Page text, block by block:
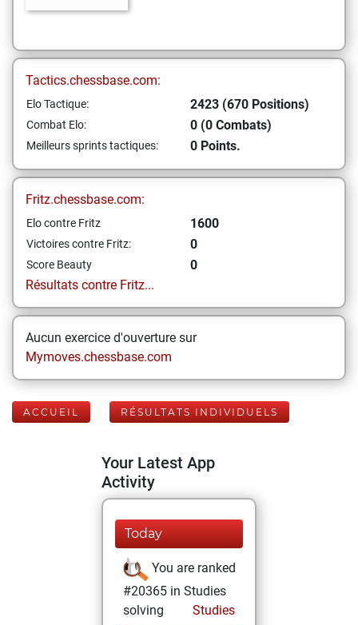
Tactics.chessbase.com:
Elo Tactique: 2423 (670 Positions)
Combat Elo: 0 (0 Combats)
Meilleurs sprints tactiques: 0 Points.
Fritz.chessbase.com:
Elo contre Fritz 1600
Victoires contre Fritz: 0
Score Beauty
0
Résultats contre Fritz...
Aucun exercice d'ouverture sur
Mymoves.chessbase.com
ACCUEIL RÉSULTATS INDIVIDUELS
Your Latest App
Activity
Today
You are ranked
#20365 in Studies
solving
Studies